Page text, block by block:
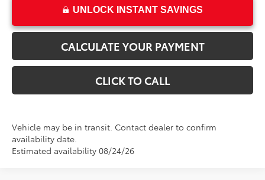
UNLOCK INSTANT SAVINGS
CALCULATE YOUR PAYMENT
CLICK TO CALL
Vehicle may be in transit. Contact dealer to confirm
availability date.
Estimated availability 08/24/26